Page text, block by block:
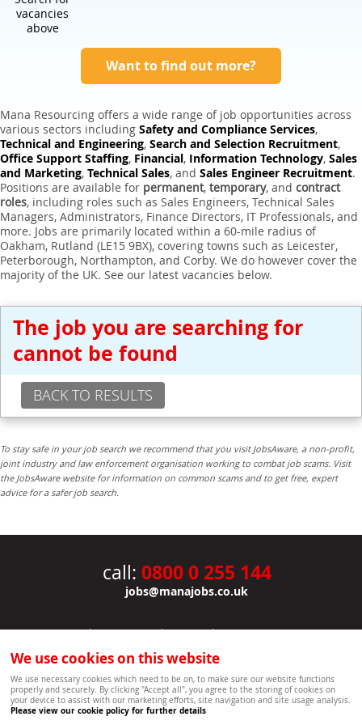
vacancies
above
Want to find out more?
Mana Resourcing offers a wide range of job opportunities across
various sectors including Safety and Compliance Services,
Technical and Engineering, Search and Selection Recruitment,
Office Support Staffing, Financial, Information Technology, Sales
and Marketing, Technical Sales, and Sales Engineer Recruitment.
Positions are available for permanent, temporary, and contract
roles, including roles such as Sales Engineers, Technical Sales
Managers, Administrators, Finance Directors, IT Professionals, and
more. Jobs are primarily located within a 60-mile radius of
Oakham, Rutland (LE15 9BX), covering towns such as Leicester,
Peterborough, Northampton, and Corby. We do however cover the
majority of the UK. See our latest vacancies below.
The job you are searching for
cannot be found
BACK TO RESULTS
To stay safe in your job search we recommend that you visit JobsAware, a non-profit,
joint industry and law enforcement organisation working to combat job scams. Visit
the JobsAware website for information on common scams and to get free, expert
advice for a safer job search.
call: 0800 0 255 144
jobs@manajobs.co.uk
JOBS|CONTACT US|CLIENTS|PRIVACY NOTICE
COOKIE POLICY | SITEMAP
Copyright Mana Resourcing | Powered by webboutiques.co.uk web design Oxford
We use cookies on this website
We use necessary cookies which need to be on, to make sure our website functions
properly and securely. By clicking "Accept all", you agree to the storing of cookies on
your device to assist with our marketing efforts, site navigation and site usage analysis.
Please view our cookie policy for further details